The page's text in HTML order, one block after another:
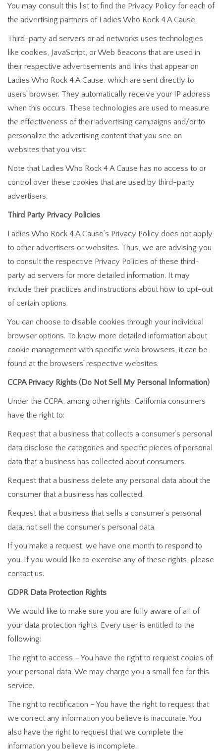
You may consult this list to find the Privacy Policy for each of
the advertising partners of Ladies Who Rock 4 A Cause.
Third-party ad servers or ad networks uses technologies
like cookies, JavaScript, or Web Beacons that are used in
their respective advertisements and links that appear on
Ladies Who Rock 4 A Cause, which are sent directly to
users’ browser. They automatically receive your IP address
when this occurs. These technologies are used to measure
the effectiveness of their advertising campaigns and/or to
personalize the advertising content that you see on
websites that you visit.
Note that Ladies Who Rock 4 A Cause has no access to or
control over these cookies that are used by third-party
advertisers.
Third Party Privacy Policies
Ladies Who Rock 4 A Cause’s Privacy Policy does not apply
to other advertisers or websites. Thus, we are advising you
to consult the respective Privacy Policies of these third-
party ad servers for more detailed information. It may
include their practices and instructions about how to opt-out
of certain options.
You can choose to disable cookies through your individual
browser options. To know more detailed information about
cookie management with specific web browsers, it can be
found at the browsers’ respective websites.
CCPA Privacy Rights (Do Not Sell My Personal Information)
Under the CCPA, among other rights, California consumers
have the right to:
Request that a business that collects a consumer’s personal
data disclose the categories and specific pieces of personal
data that a business has collected about consumers.
Request that a business delete any personal data about the
consumer that a business has collected.
Request that a business that sells a consumer’s personal
data, not sell the consumer’s personal data.
If you make a request, we have one month to respond to
you. If you would like to exercise any of these rights, please
contact us.
GDPR Data Protection Rights
We would like to make sure you are fully aware of all of
your data protection rights. Every user is entitled to the
following:
The right to access – You have the right to request copies of
your personal data. We may charge you a small fee for this
service.
The right to rectification – You have the right to request that
we correct any information you believe is inaccurate. You
also have the right to request that we complete the
information you believe is incomplete.